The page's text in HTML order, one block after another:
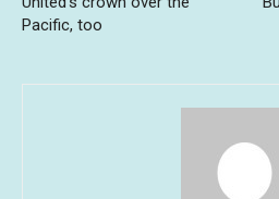
Pacific, too